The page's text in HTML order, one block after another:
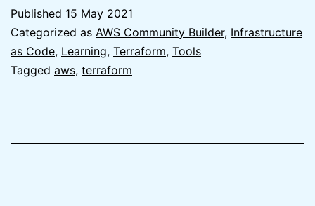
Terraform
here
Published 15 May 2021
Categorized as AWS Community Builder, Infrastructure
as Code, Learning, Terraform, Tools
Tagged aws, terraform